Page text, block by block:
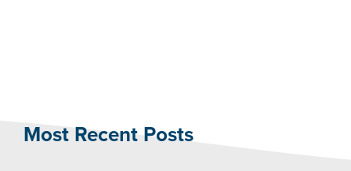
Most Recent Posts